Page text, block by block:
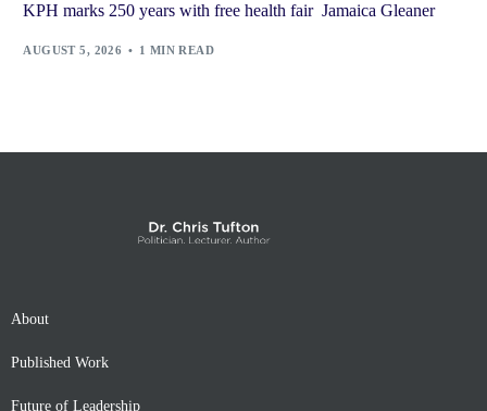
KPH marks 250 years with free health fair Jamaica Gleaner
AUGUST 5, 2026 1 MIN READ
About
Published Work
Future of Leadership